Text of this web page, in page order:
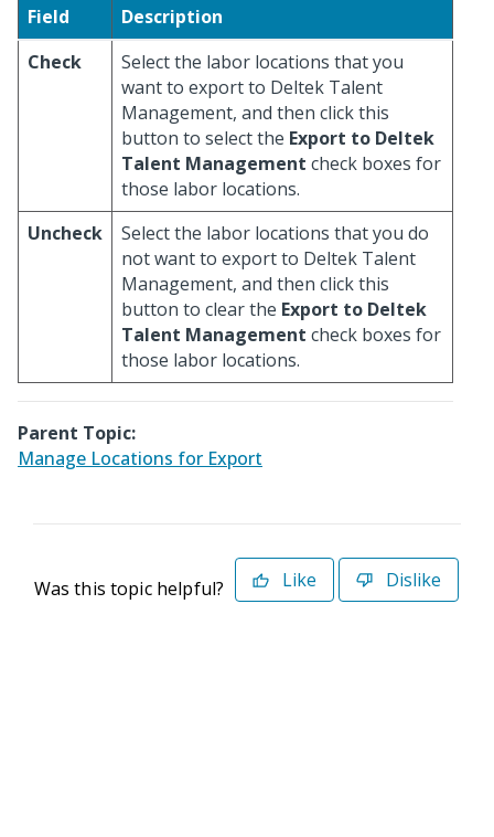
Field
Description
Check
Select the labor locations that you
want to export to Deltek Talent
Management, and then click this
button to select the Export to Deltek
Talent Management check boxes for
those labor locations.
Uncheck
Select the labor locations that you do
not want to export to Deltek Talent
Management, and then click this
button to clear the Export to Deltek
Talent Management check boxes for
those labor locations.
Parent Topic:
Manage Locations for Export
Was this topic helpful? Like Dislike